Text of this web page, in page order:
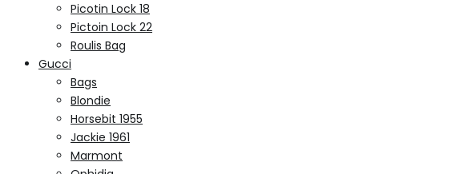
Picotin Lock 18
Pictoin Lock 22
Roulis Bag
Gucci
Bags
Blondie
Horsebit 1955
Jackie 1961
Marmont